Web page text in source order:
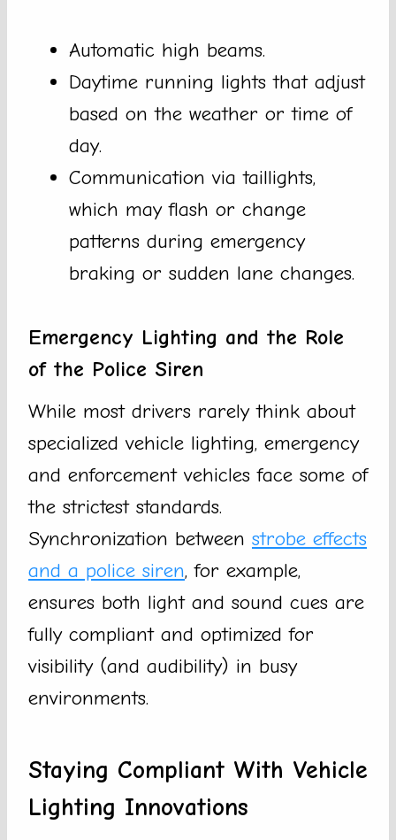
Automatic high beams.
Daytime running lights that adjust
based on the weather or time of
day.
Communication via taillights,
which may flash or change
patterns during emergency
braking or sudden lane changes.
Emergency Lighting and the Role
of the Police Siren
While most drivers rarely think about
specialized vehicle lighting, emergency
and enforcement vehicles face some of
the strictest standards.
Synchronization between strobe effects
and a police siren, for example,
ensures both light and sound cues are
fully compliant and optimized for
visibility (and audibility) in busy
environments.
Staying Compliant With Vehicle
Lighting Innovations